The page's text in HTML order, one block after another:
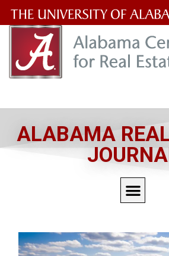
University
of
ALABAMA